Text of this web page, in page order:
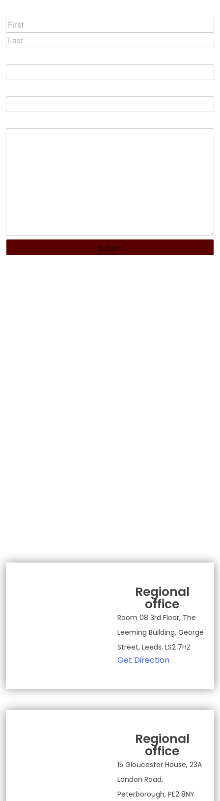
First
Regional
office
Room 08 3rd Floor, The
Leeming Building, George
Street, Leeds, LS2 7HZ
Get Direction
Regional
office
15 Gloucester House, 23A
London Road,
Peterborough, PE2 8NY